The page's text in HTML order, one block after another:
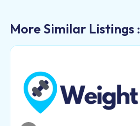
More Similar Listings :